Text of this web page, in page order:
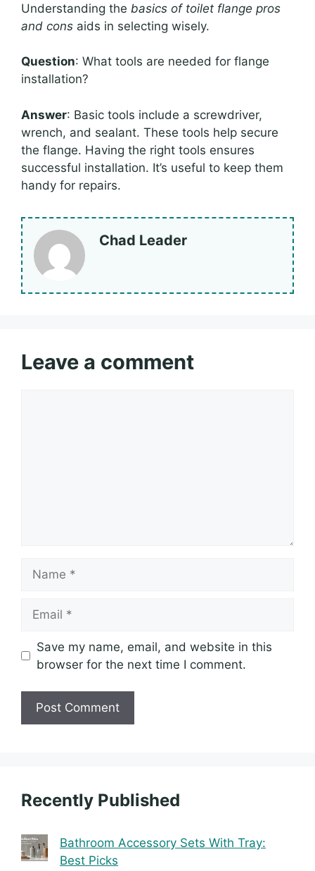
Understanding the basics of toilet flange pros
and cons aids in selecting wisely.
Question: What tools are needed for flange
installation?
Answer: Basic tools include a screwdriver,
wrench, and sealant. These tools help secure
the flange. Having the right tools ensures
successful installation. It’s useful to keep them
handy for repairs.
Chad Leader
Leave a comment
Save my name, email, and website in this
browser for the next time I comment.
Recently Published
Bathroom Accessory Sets With Tray:
Best Picks